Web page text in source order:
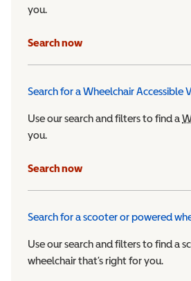
you.
Search now
Search for a Wheelchair Accessible
Use our search and filters to find a
you.
Search now
Search for a scooter or powered
Use our search and filters to find a
wheelchair that’s right for you.